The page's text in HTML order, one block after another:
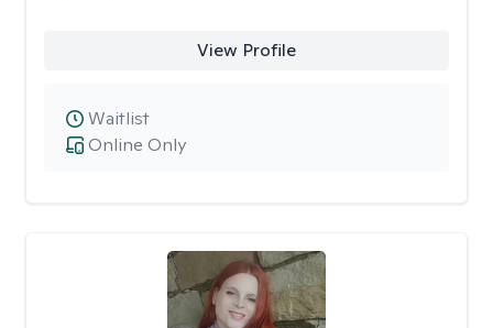
View Profile
Online Only
Waitlist